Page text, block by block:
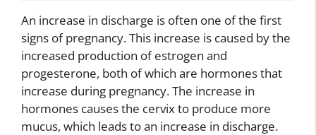
An increase in discharge is often one of the first
signs of pregnancy. This increase is caused by the
increased production of estrogen and
progesterone, both of which are hormones that
increase during pregnancy. The increase in
hormones causes the cervix to produce more
mucus, which leads to an increase in discharge.